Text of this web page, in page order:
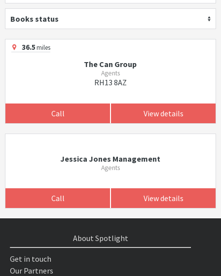
Books status
36.5miles
The Can Group
Agents
RH13 8AZ
Call View details
Jessica Jones Management
Agents
Call View details
About Spotlight
Get in touch
Our Partners